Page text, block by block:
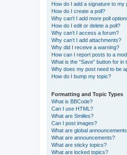
How do I add a signature to my
How do I create a poll?
Why can’t I add more poll
How do I edit or delete a poll?
Why can’t I access a forum?
Why can’t I add attachments?
Why did I receive a warning?
How can I report posts to a
What is the “Save” button for in
Why does my post need to be
How do I bump my topic?
Formatting and Topic Types
What is BBCode?
Can I use HTML?
What are Smilies?
Can I post images?
What are global
What are announcements?
What are sticky topics?
What are locked topics?